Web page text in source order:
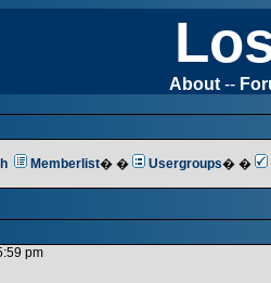
About --
Memberlist� � Usergroups� �
pm